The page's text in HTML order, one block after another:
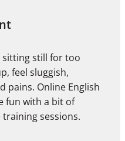
sitting still for too
feel sluggish,
pains. Online English
fun with a bit of
sessions.